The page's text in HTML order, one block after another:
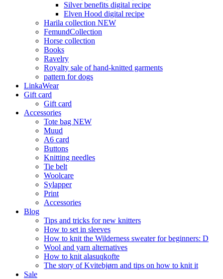
Silver benefits digital recipe
Elven Hood digital recipe
Harila collection NEW
FemundCollection
Horse collection
Books
Ravelry
Royalty sale of hand-knitted garments
pattern for dogs
LinkaWear
Gift card
Gift card
Accessories
Tote bag NEW
Muud
A6 card
Buttons
Knitting needles
Tie belt
Woolcare
Sylapper
Print
Accessories
Blog
Tips and tricks for new knitters
How to set in sleeves
How to knit the Wilderness sweater for beginners: D
Wool and yarn alternatives
How to knit alasuqkofte
The story of Kvitebjørn and tips on how to knit it
Sale